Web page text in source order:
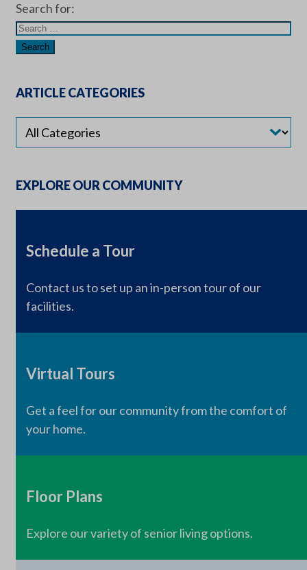
Search for:
ARTICLE CATEGORIES
EXPLORE OUR COMMUNITY
Schedule a Tour
Contact us to set up an in-person tour of our
facilities.
Virtual Tours
Get a feel for our community from the comfort of
your home.
Floor Plans
Explore our variety of senior living options.